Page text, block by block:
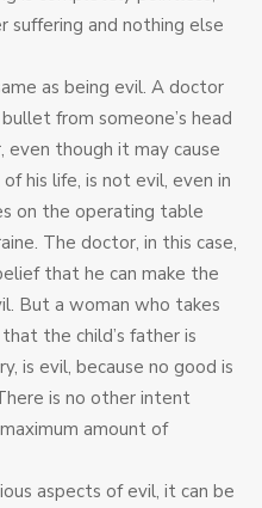
and nothing else
as being evil. A doctor
from someone’s head
though it may cause
his life, is not evil, even in
on the operating table
The doctor, in this case,
that he can make the
But a woman who takes
the child’s father is
is evil, because no good is
is no other intent
amount of
aspects of evil, it can be